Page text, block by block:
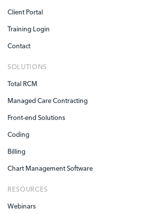
Client Portal
Training Login
Contact
SOLUTIONS
Total RCM
Managed Care Contracting
Front-end Solutions
Coding
Billing
Chart Management Software
RESOURCES
Webinars